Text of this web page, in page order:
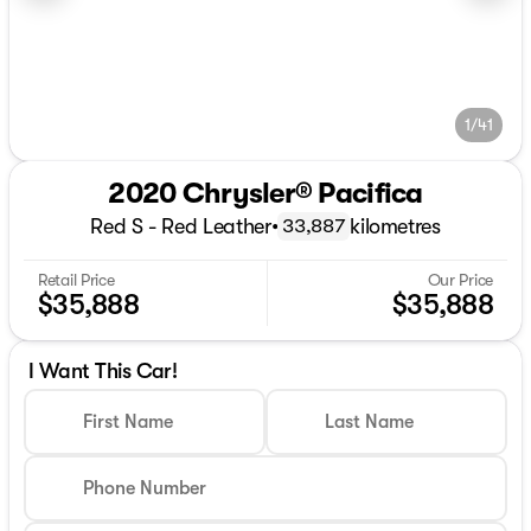
1/41
2020 Chrysler® Pacifica
Red S - Red Leather• 33,887 kilometres
Retail Price
$35,888
Our Price
$35,888
I Want This Car!
First Name Last Name
Phone Number